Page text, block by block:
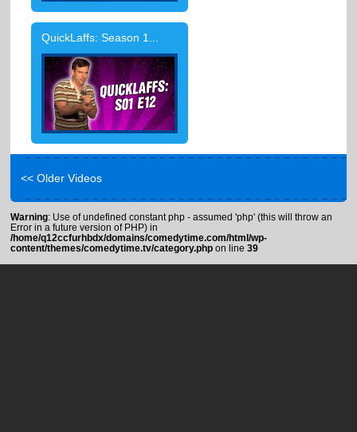
QuickLaffs: Season 1...
<< Older Videos
Warning: Use of undefined constant php - assumed 'php' (this will throw an
Error in a future version of PHP) in
/home/q12ccfurhbdx/domains/comedytime.com/html/wp-
content/themes/comedytime.tv/category.php on line 39